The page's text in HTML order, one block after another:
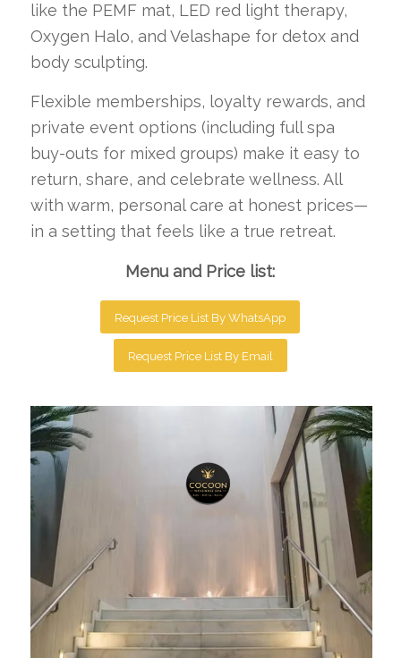
like the PEMF mat, LED red light therapy,
Oxygen Halo, and Velashape for detox and
body sculpting.
Flexible memberships, loyalty rewards, and
private event options (including full spa
buy-outs for mixed groups) make it easy to
return, share, and celebrate wellness. All
with warm, personal care at honest prices—
in a setting that feels like a true retreat.
Menu and Price list:
Request Price List By WhatsApp
Request Price List By Email